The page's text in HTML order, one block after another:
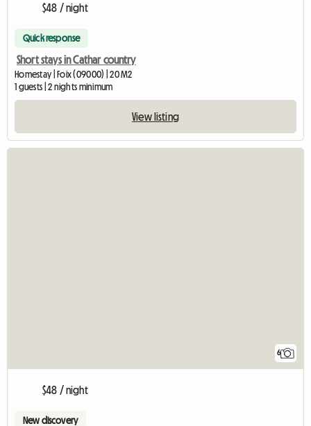
$48 / night
Quick response
Short stays in Cathar country
Homestay | Foix (09000) | 20 M2
1 guests | 2 nights minimum
View listing
6
$48 / night
New discovery